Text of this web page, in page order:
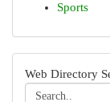
Sports
Web Directory